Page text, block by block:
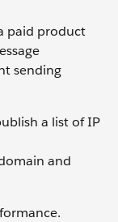
paid product
sending
a list of IP
and